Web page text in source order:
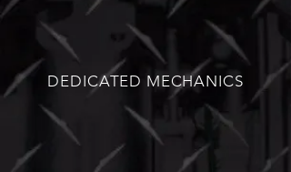
DEDICATED MECHANICS